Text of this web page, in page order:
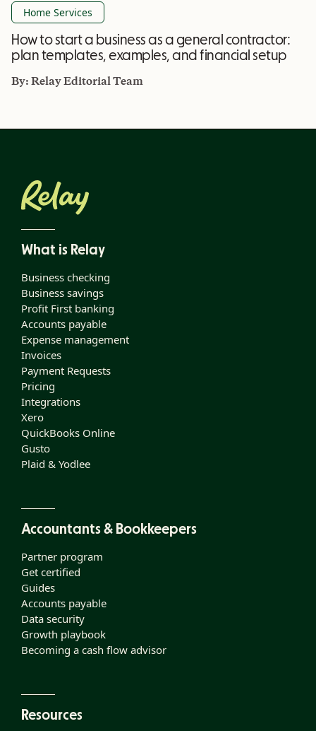
Home Services
How to start a business as a general contractor:
plan templates, examples, and financial setup
By:Relay Editorial Team
What is Relay
Business checking
Business savings
Profit First banking
Accounts payable
Expense management
Invoices
Payment Requests
Pricing
Integrations
Xero
QuickBooks Online
Gusto
Plaid & Yodlee
Accountants & Bookkeepers
Partner program
Get certified
Guides
Accounts payable
Data security
Growth playbook
Becoming a cash flow advisor
Resources